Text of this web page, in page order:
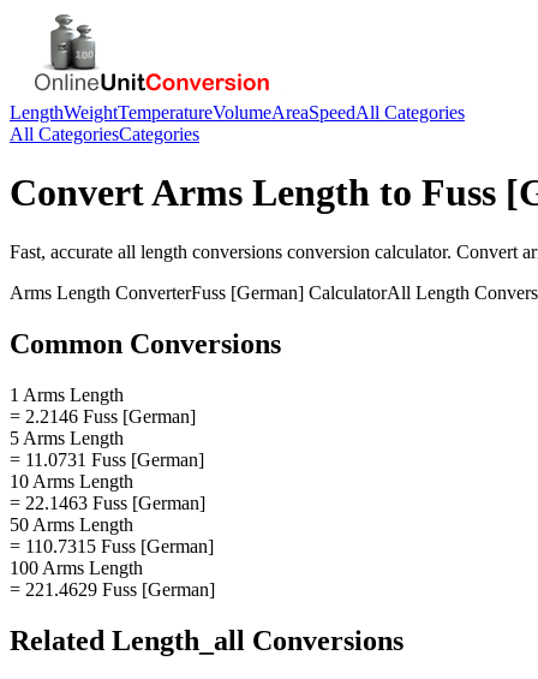
LengthWeightTemperatureVolumeAreaSpeedAll Categories
All CategoriesCategories
ConvertArms Length to Fuss
Fast, accurate all length conversions conversion calculator. Convert
Arms Length ConverterFuss [German] CalculatorAll Length
Common Conversions
1 Arms Length
= 2.2146 Fuss [German]
5 Arms Length
= 11.0731 Fuss [German]
10 Arms Length
= 22.1463 Fuss [German]
50 Arms Length
= 110.7315 Fuss [German]
100 Arms Length
= 221.4629 Fuss [German]
Related Length_all Conversions